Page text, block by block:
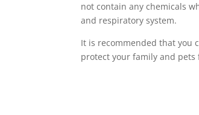
not contain any chemicals
and respiratory system.
It is recommended that you
protect your family and